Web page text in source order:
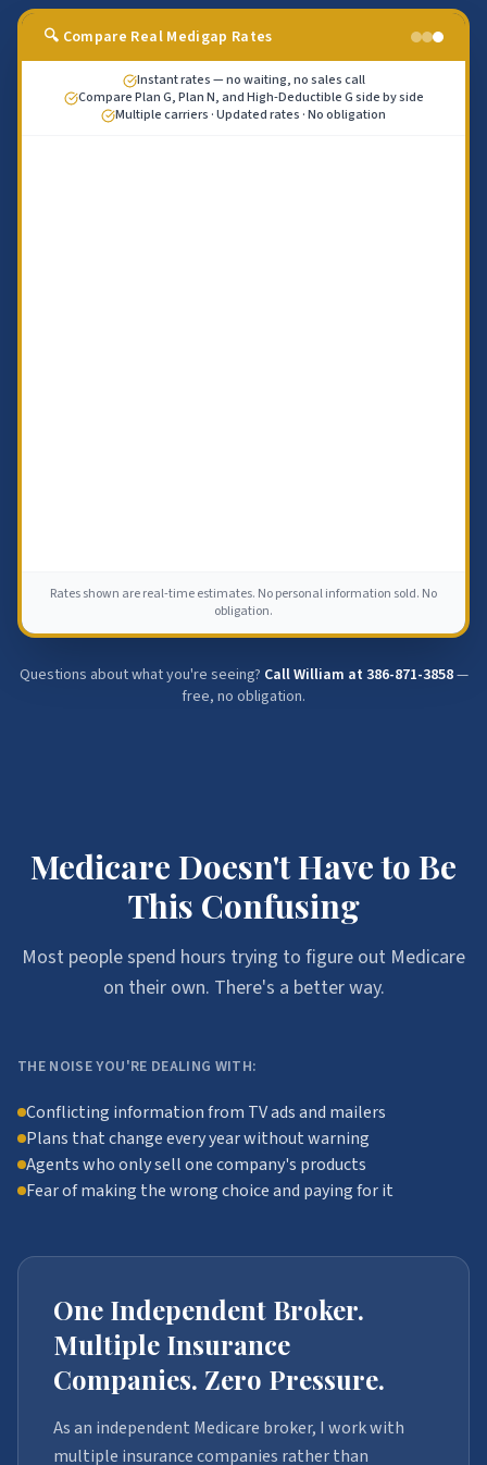
🔍 Compare Real Medigap Rates
Instant rates — no waiting, no sales call
Compare Plan G, Plan N, and High-Deductible G side by side
Multiple carriers · Updated rates · No obligation
Rates shown are real-time estimates. No personal information sold. No
obligation.
Questions about what you're seeing? Call William at 386-871-3858—
free, no obligation.
Medicare Doesn't Have to Be
This Confusing
Most people spend hours trying to figure out Medicare
on their own. There's a better way.
THE NOISE YOU'RE DEALING WITH:
Conflicting information from TV ads and mailers
Plans that change every year without warning
Agents who only sell one company's products
Fear of making the wrong choice and paying for it
One Independent Broker.
Multiple Insurance
Companies. Zero Pressure.
As an independent Medicare broker, I work with
multiple insurance companies rather than